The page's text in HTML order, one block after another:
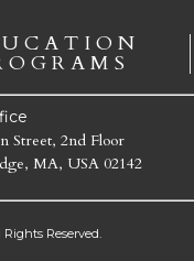
Street, 2nd Floor
MA, USA 02142
Rights Reserved.